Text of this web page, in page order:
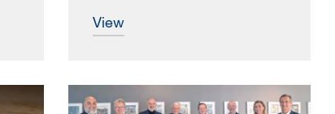
view